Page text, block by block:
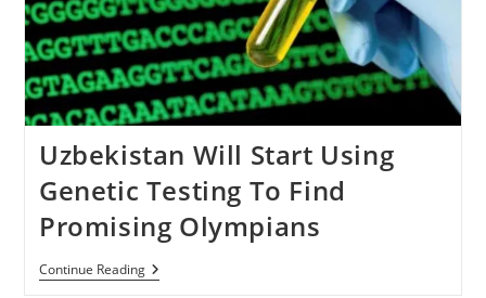
Uzbekistan Will Start Using
Genetic Testing To Find
Promising Olympians
Continue ReadingUzbekistan
Will